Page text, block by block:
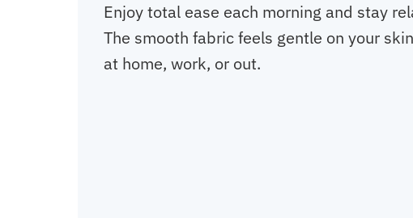
Enjoy total ease each morning and stay
The smooth fabric feels gentle on your
at home, work, or out.